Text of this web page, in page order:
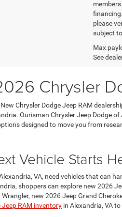
please
subject
Max
See
Chrysler
Chrysler Dodge Jeep RAM
Ourisman Chrysler Jeep Dodge
designed to move you from
Vehicle Starts
VA, need vehicles that can
shoppers can explore new 2026
Wrangler, new 2026 Jeep Grand
Jeep RAM inventory in Alexandria, VA